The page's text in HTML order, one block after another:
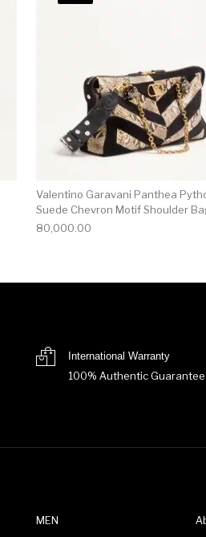
Valentino Garavani Panthea
Suede Chevron Motif Shoulder
80,000.00
International Warranty
100% Authentic
MEN